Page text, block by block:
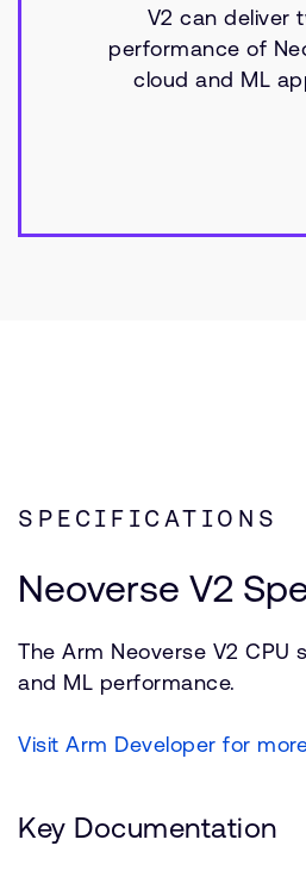
V2 can deliver
performance of
cloud and ML
SPECIFICATIONS
Neoverse V2
The Arm Neoverse V2 CPU
and ML performance.
Visit Arm Developer for
Key Documentation